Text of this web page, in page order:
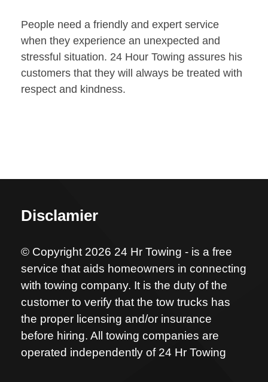
People need a friendly and expert service
when they experience an unexpected and
stressful situation. 24 Hour Towing assures his
customers that they will always be treated with
respect and kindness.
Disclamier
© Copyright 2026 24 Hr Towing - is a free
service that aids homeowners in connecting
with towing company. It is the duty of the
customer to verify that the tow trucks has
the proper licensing and/or insurance
before hiring. All towing companies are
operated independently of 24 Hr Towing